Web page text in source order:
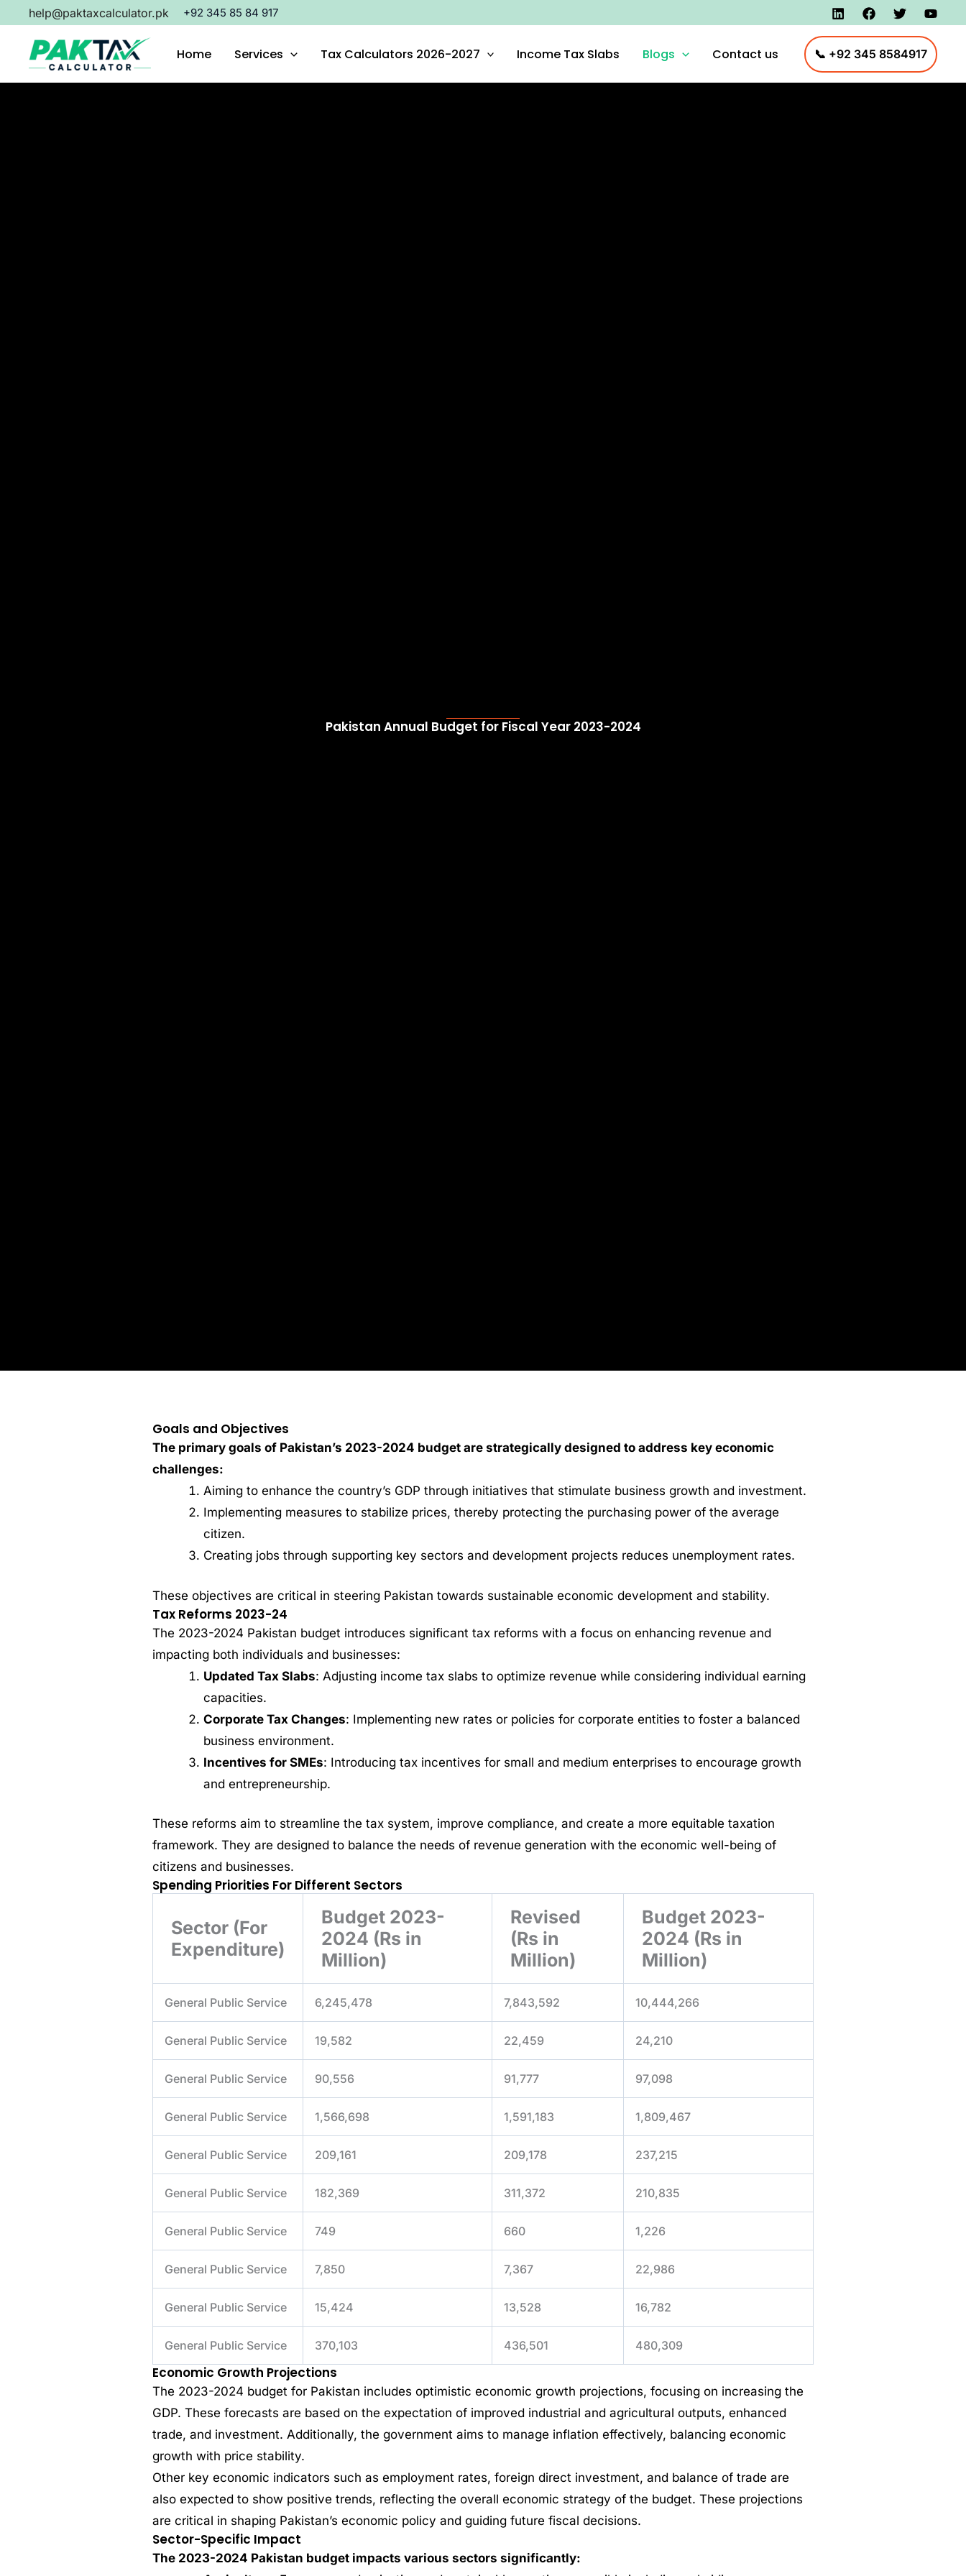
content
help@paktaxcalculator.pk +92 345 85 84 917
Home Services Tax Calculators 2026-2027 Income Tax Slabs Blogs Contact us 📞 +92 345 8584917
Pakistan Annual Budget for Fiscal Year 2023-2024
Goals and Objectives
The primary goals of Pakistan’s 2023-2024 budget are strategically designed to address key economic
challenges:
Aiming to enhance the country’s GDP through initiatives that stimulate business growth and investment.
Implementing measures to stabilize prices, thereby protecting the purchasing power of the average
citizen.
Creating jobs through supporting key sectors and development projects reduces unemployment rates.
These objectives are critical in steering Pakistan towards sustainable economic development and stability.
Tax Reforms 2023-24
The 2023-2024 Pakistan budget introduces significant tax reforms with a focus on enhancing revenue and
impacting both individuals and businesses:
Updated Tax Slabs: Adjusting income tax slabs to optimize revenue while considering individual earning
capacities.
Corporate Tax Changes: Implementing new rates or policies for corporate entities to foster a balanced
business environment.
Incentives for SMEs: Introducing tax incentives for small and medium enterprises to encourage growth
and entrepreneurship.
These reforms aim to streamline the tax system, improve compliance, and create a more equitable taxation
framework. They are designed to balance the needs of revenue generation with the economic well-being of
citizens and businesses.
Spending Priorities For Different Sectors
Sector (For
Expenditure)
Budget 2023-
2024 (Rs in
Million)
Revised
(Rs in
Million)
Budget 2023-
2024 (Rs in
Million)
General Public Service 6,245,478 7,843,592 10,444,266
General Public Service 19,582 22,459 24,210
General Public Service 90,556 91,777 97,098
General Public Service 1,566,698 1,591,183 1,809,467
General Public Service 209,161 209,178 237,215
General Public Service 182,369 311,372 210,835
General Public Service 749 660 1,226
General Public Service 7,850 7,367 22,986
General Public Service 15,424 13,528 16,782
General Public Service 370,103 436,501 480,309
Economic Growth Projections
The 2023-2024 budget for Pakistan includes optimistic economic growth projections, focusing on increasing the
GDP. These forecasts are based on the expectation of improved industrial and agricultural outputs, enhanced
trade, and investment. Additionally, the government aims to manage inflation effectively, balancing economic
growth with price stability.
Other key economic indicators such as employment rates, foreign direct investment, and balance of trade are
also expected to show positive trends, reflecting the overall economic strategy of the budget. These projections
are critical in shaping Pakistan’s economic policy and guiding future fiscal decisions.
Sector-Specific Impact
The 2023-2024 Pakistan budget impacts various sectors significantly: